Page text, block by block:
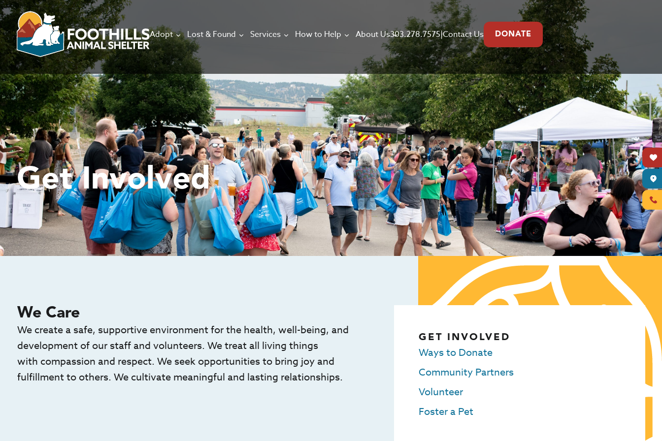
Adopt Lost & Found Services How to Help About Us303.278.7575|Contact Us DONATE
Get Involved
We Care
We create a safe, supportive environment for the health, well-being, and
development of our staff and volunteers. We treat all living things
with compassion and respect. We seek opportunities to bring joy and
fulfillment to others. We cultivate meaningful and lasting relationships.
GET INVOLVED
Ways to Donate
Community Partners
Volunteer
Foster a Pet